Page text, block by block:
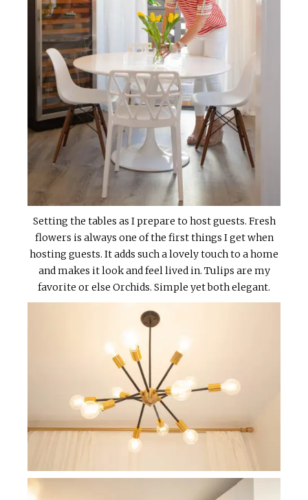
Setting the tables as I prepare to host guests. Fresh
flowers is always one of the first things I get when
hosting guests. It adds such a lovely touch to a home
and makes it look and feel lived in. Tulips are my
favorite or else Orchids. Simple yet both elegant.